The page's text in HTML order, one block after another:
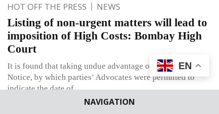
NAVIGATION
HOT OFF THE PRESS NEWS
Listing of non-urgent matters will lead to
imposition of High Costs: Bombay High
Court
It is found that taking undue advantage of the previous
Notice, by which parties’ Advocates were permitted to
indicate the date of
EN